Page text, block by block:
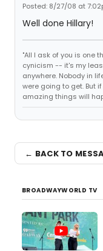
Posted: 8/27/08 at
Well done Hillary!
"All I ask of you is one
cynicism -- it's my
anywhere. Nobody in
were going to get. But
amazing things will
← BACK TO
BROADWAYWORLD TV